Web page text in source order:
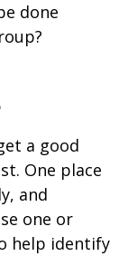
done
a good
One place
and
one or
help identify